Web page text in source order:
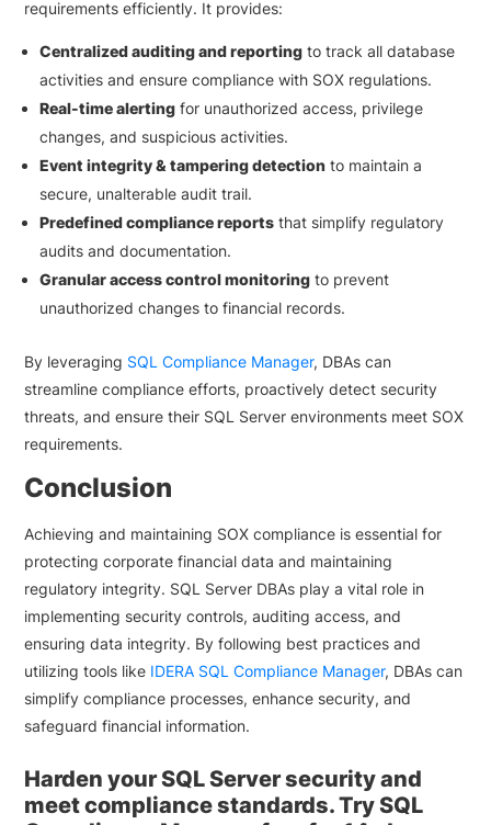
requirements efficiently. It provides:
Centralized auditing and reporting to track all database
activities and ensure compliance with SOX regulations.
Real-time alerting for unauthorized access, privilege
changes, and suspicious activities.
Event integrity & tampering detection to maintain a
secure, unalterable audit trail.
Predefined compliance reports that simplify regulatory
audits and documentation.
Granular access control monitoring to prevent
unauthorized changes to financial records.
By leveraging SQL Compliance Manager, DBAs can
streamline compliance efforts, proactively detect security
threats, and ensure their SQL Server environments meet SOX
requirements.
Conclusion
Achieving and maintaining SOX compliance is essential for
protecting corporate financial data and maintaining
regulatory integrity. SQL Server DBAs play a vital role in
implementing security controls, auditing access, and
ensuring data integrity. By following best practices and
utilizing tools like IDERA SQL Compliance Manager, DBAs can
simplify compliance processes, enhance security, and
safeguard financial information.
Harden your SQL Server security and
meet compliance standards. Try SQL